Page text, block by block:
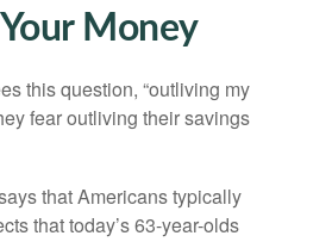
Money
this question, “outliving my
fear outliving their savings
that Americans typically
that today’s 63-year-olds